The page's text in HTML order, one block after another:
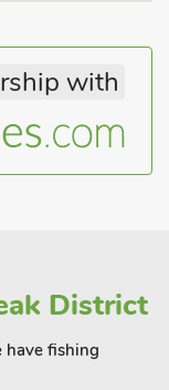
with
District
have fishing